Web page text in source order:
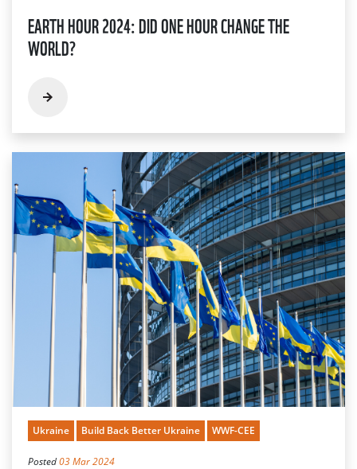
EARTH HOUR 2024: DID ONE HOUR CHANGE THE
WORLD?
Ukraine Build Back Better Ukraine WWF-CEE
Posted03 Mar 2024